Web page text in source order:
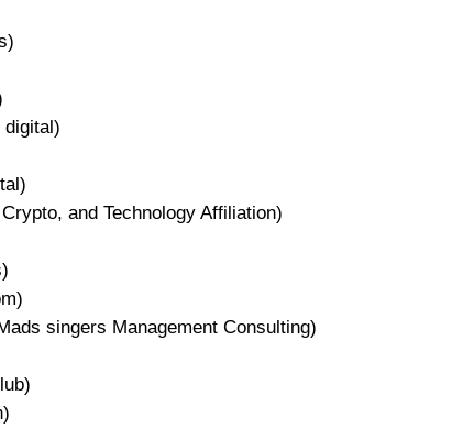
digital)
and Technology Affiliation)
singers Management Consulting)